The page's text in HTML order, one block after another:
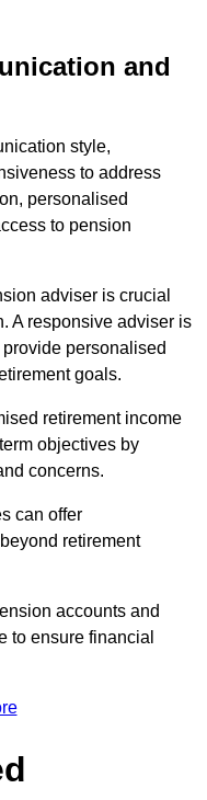
and
style,
to address
personalised
to pension
adviser is crucial
A responsive adviser is
personalised
goals.
retirement income
objectives by
concerns.
can offer
retirement
accounts and
to ensure financial